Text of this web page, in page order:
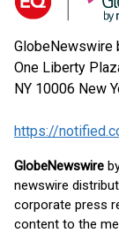
GlobeNewswire
One Liberty
NY 10006 New
https://
GlobeNewswire
newswire
corporate press
content to the